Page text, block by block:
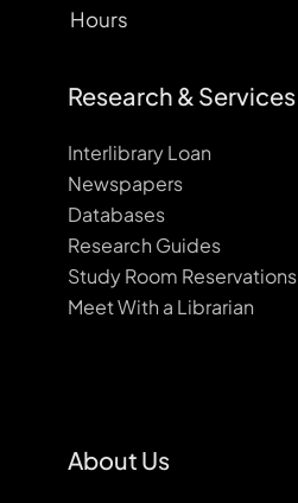
Hours
Research & Services
Interlibrary Loan
Newspapers
Databases
Research Guides
Study Room Reservations
Meet With a Librarian
About Us